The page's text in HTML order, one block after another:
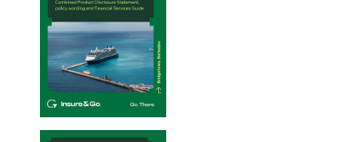
Cruise Travel Insurance PDS – 20/01/2026